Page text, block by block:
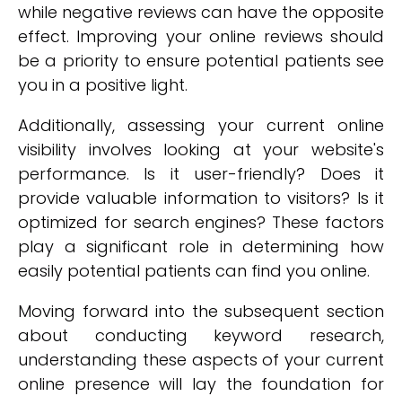
while negative reviews can have the opposite
effect. Improving your online reviews should
be a priority to ensure potential patients see
you in a positive light.
Additionally, assessing your current online
visibility involves looking at your website's
performance. Is it user-friendly? Does it
provide valuable information to visitors? Is it
optimized for search engines? These factors
play a significant role in determining how
easily potential patients can find you online.
Moving forward into the subsequent section
about conducting keyword research,
understanding these aspects of your current
online presence will lay the foundation for